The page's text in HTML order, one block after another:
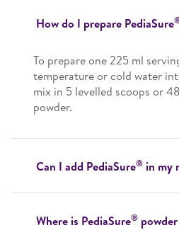
How do I prepare PediaSure
To prepare one 225 ml
temperature or cold water
mix in 5 levelled scoops or
powder.
Can I add PediaSure® in my
Where is PediaSure®